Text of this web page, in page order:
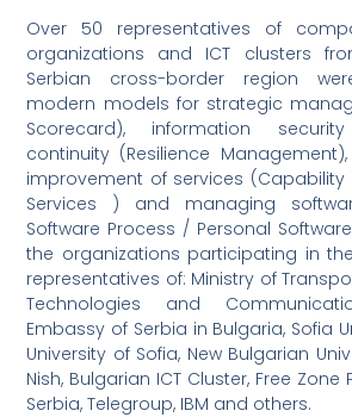
Over 50 representatives of
organizations and ICT clusters
Serbian cross-border region
modern models for strategic
Scorecard), information
continuity (Resilience
improvement of services (Capability
Services ) and managing
Software Process / Personal
the organizations participating in
representatives of: Ministry of
Technologies and
Embassy of Serbia in Bulgaria, Sofia
University of Sofia, New Bulgarian
Nish, Bulgarian ICT Cluster, Free Zone
Serbia, Telegroup, IBM and others.